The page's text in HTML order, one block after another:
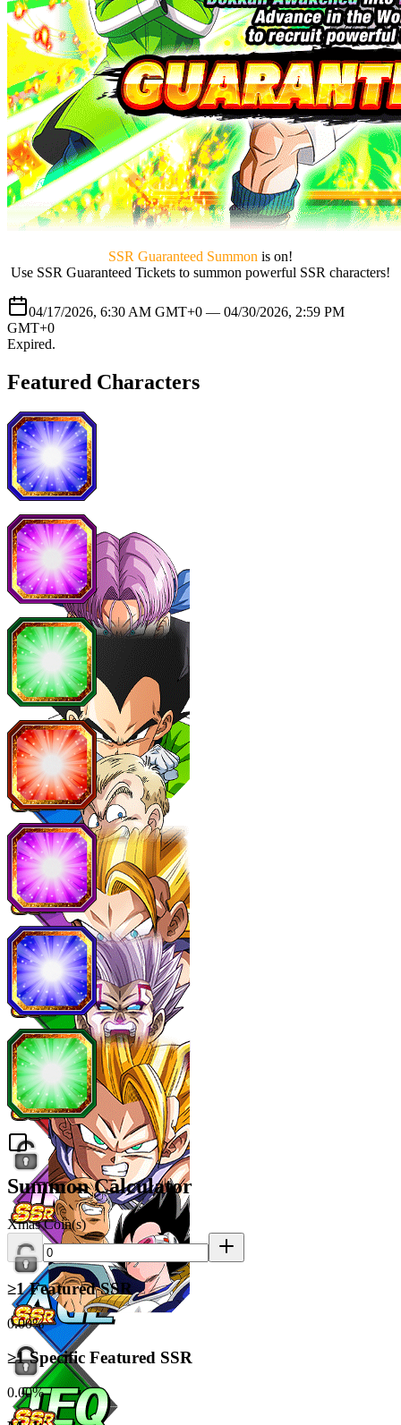
SSR Guaranteed Summon is on!
Use SSR Guaranteed Tickets to summon powerful SSR characters!
04/17/2026, 6:30 AM GMT+0 — 04/30/2026, 2:59 PM
GMT+0
Expired.
Featured Characters
Summon Calculator
Xmas Coin(s)
≥1 Featured SSR
0.00%
≥1 Specific Featured SSR
0.00%